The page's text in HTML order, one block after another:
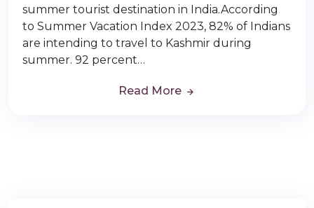
summer tourist destination in India.According
to Summer Vacation Index 2023, 82% of Indians
are intending to travel to Kashmir during
summer. 92 percent…
Read More